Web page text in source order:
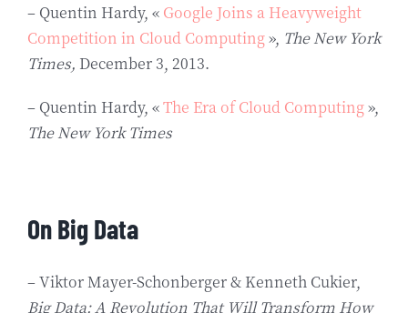
– Quentin Hardy, « Google Joins a Heavyweight
Competition in Cloud Computing», The New York
Times, December 3, 2013.
– Quentin Hardy, «The Era of Cloud Computing»,
The New York Times
On Big Data
– Viktor Mayer-Schonberger & Kenneth Cukier,
Big Data: A Revolution That Will Transform How